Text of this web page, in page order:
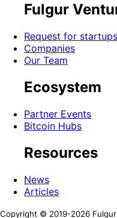
Fulgur
Request for startups
Companies
Our Team
Ecosystem
Partner Events
Bitcoin Hubs
Resources
News
Articles
Copyright © 2019-2026